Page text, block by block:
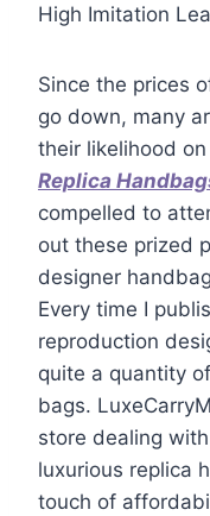
High Imitation
Since the prices
go down, many
their likelihood
Replica
compelled to
out these prized
designer
Every time I
reproduction
quite a quantity
bags.
store dealing
luxurious replica
touch of